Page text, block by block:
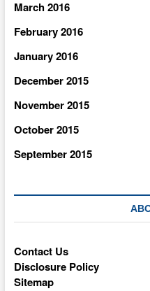
March 2016
February 2016
January 2016
December 2015
November 2015
October 2015
September 2015
Contact Us
Disclosure Policy
Sitemap